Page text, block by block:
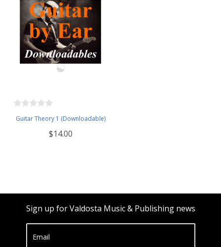
Guitar Theory 1 (Downloadable)
$14.00
Sign up for Valdosta Music & Publishing news
Email